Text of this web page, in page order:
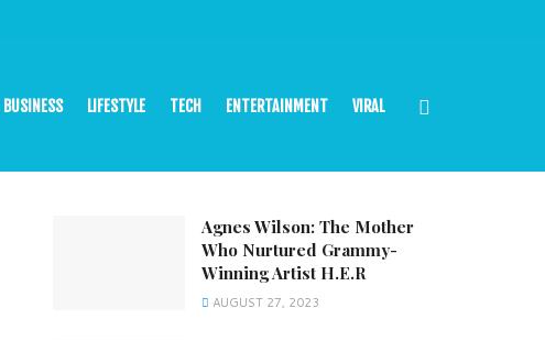
BUSINESS LIFESTYLE TECH ENTERTAINMENT VIRAL
Agnes Wilson: The Mother
Who Nurtured Grammy-
Winning Artist H.E.R
AUGUST 27, 2023